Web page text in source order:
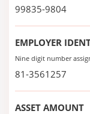
99835-9804
EMPLOYER
Nine digit number
81-3561257
ASSET AMOUNT